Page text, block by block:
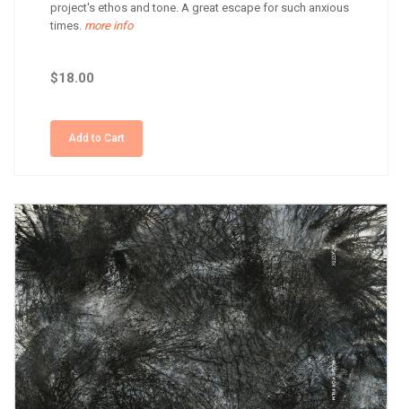
project's ethos and tone. A great escape for such anxious
times. more info
$18.00
Add to Cart